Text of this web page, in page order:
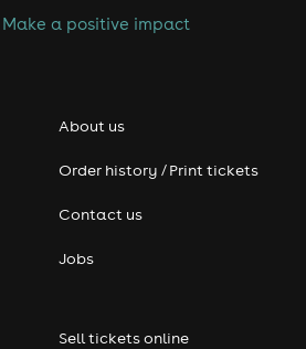
Make a positive impact
About us
Order history / Print tickets
Contact us
Jobs
Sell tickets online